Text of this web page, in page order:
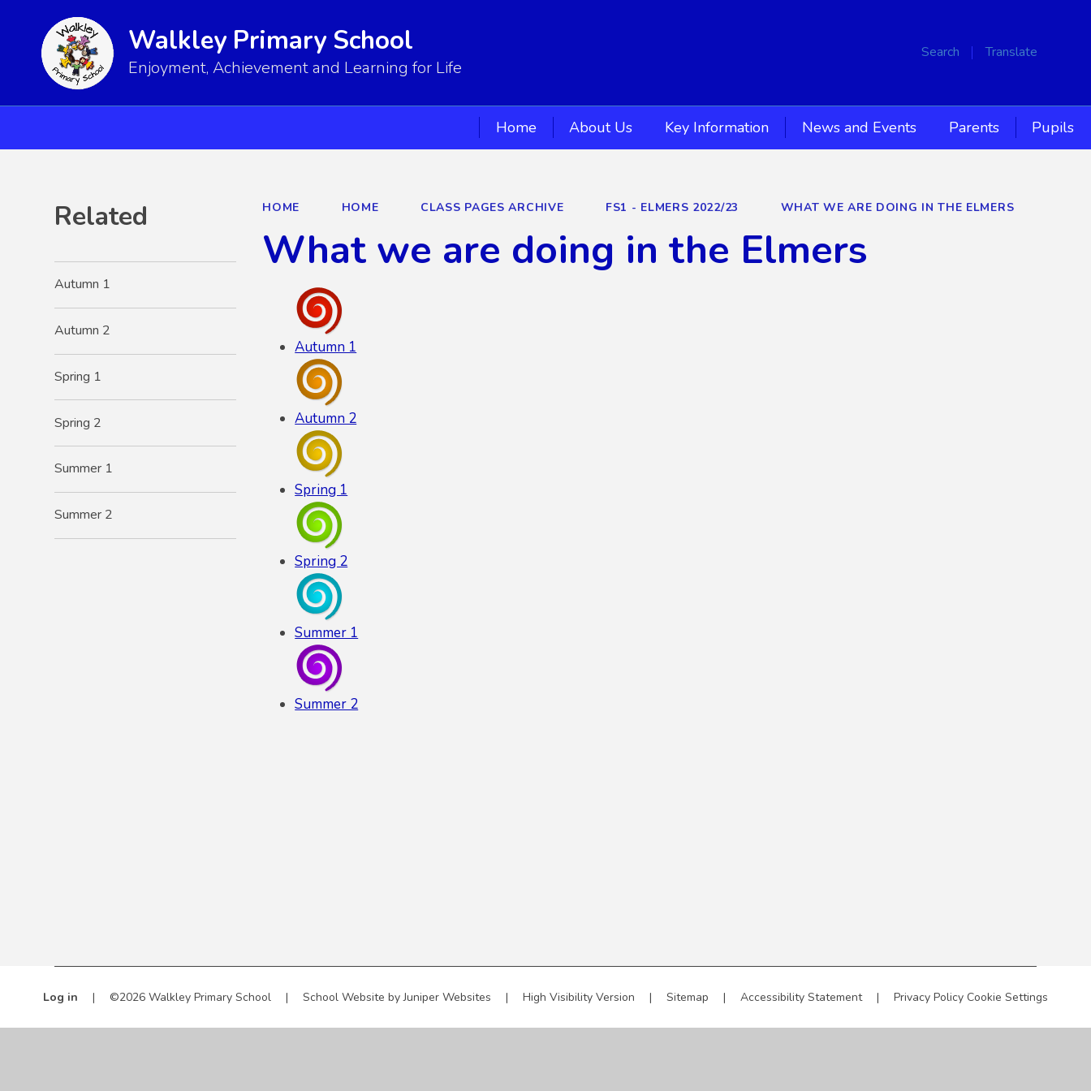
Search Translate
Walkley Primary School
Enjoyment, Achievement and Learning for Life
Home About Us Key Information News and Events Parents Pupils
HOME HOME CLASS PAGES ARCHIVE FS1 - ELMERS 2022/23 WHAT WE ARE DOING IN THE ELMERS
What we are doing in the Elmers
Autumn 1
Autumn 2
Spring 1
Spring 2
Summer 1
Summer 2
Related
Autumn 1
Autumn 2
Spring 1
Spring 2
Summer 1
Summer 2
Log in | ©2026 Walkley Primary School | School Website byJuniper Websites | High Visibility Version | Sitemap | Accessibility Statement | Privacy Policy Cookie Settings